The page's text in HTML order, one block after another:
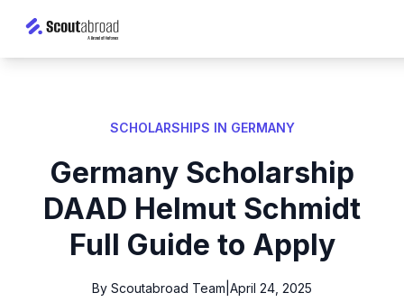
SCHOLARSHIPS IN GERMANY
Germany Scholarship
DAAD Helmut Schmidt
Full Guide to Apply
By Scoutabroad Team April 24, 2025